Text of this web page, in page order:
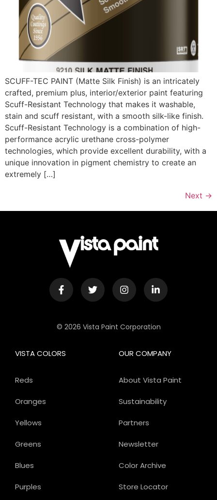
SCUFF-TEC PAINT (Matte Silk Finish) is an intricately
crafted, premium plus, interior/exterior paint featuring
Scuff-Resistant Technology that makes it washable,
stain and scuff resistant, with a smooth silk-like finish.
Scuff-Resistant Technology is a combination of high-
performance acrylic urethane cross-polymer
technologies, which provide excellent durability, with a
unique innovation in pigment chemistry to create an
extremely […]
Next →
© 2026 Vista Paint Corporation
OUR COMPANY
About Vista Paint
Sustainability
Partners
Newsletter
Color Archive
Store Locator
VISTA COLORS
Reds
Oranges
Yellows
Greens
Blues
Purples